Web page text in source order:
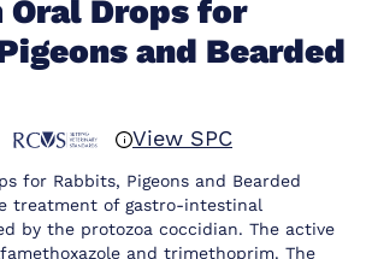
Drops for
and Bearded
View SPC
for Rabbits, Pigeons and Bearded
treatment of gastro-intestinal
by the protozoa coccidian. The active
and trimethoprim. The